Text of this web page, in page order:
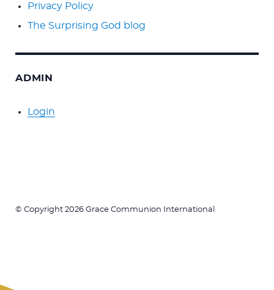
Privacy Policy
The Surprising God blog
ADMIN
Login
© Copyright 2026 Grace Communion International